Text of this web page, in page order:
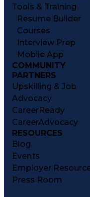
Tools & Training
Resume Builder
Courses
Interview Prep
Mobile App
COMMUNITY
PARTNERS
Upskilling & Job
Advocacy
CareerReady
CareerAdvocacy
RESOURCES
Blog
Events
Employer
Press Room